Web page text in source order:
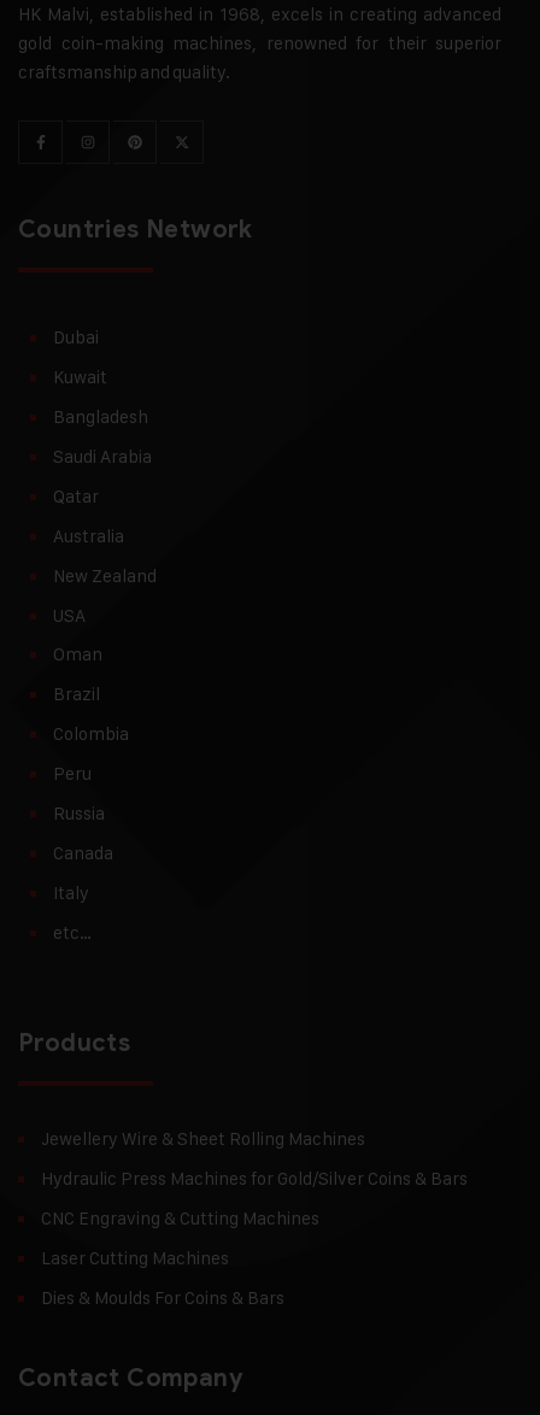
HK Malvi, established in 1968, excels in creating advanced
gold coin-making machines, renowned for their superior
craftsmanship and quality.
Countries Network
Dubai
Kuwait
Bangladesh
Saudi Arabia
Qatar
Australia
New Zealand
USA
Oman
Brazil
Colombia
Peru
Russia
Canada
Italy
etc…
Products
Jewellery Wire & Sheet Rolling Machines
Hydraulic Press Machines for Gold/Silver Coins & Bars
CNC Engraving & Cutting Machines
Laser Cutting Machines
Dies & Moulds For Coins & Bars
Contact Company